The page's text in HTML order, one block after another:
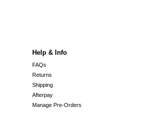
Help & Info
FAQs
Returns
Shipping
Afterpay
Manage Pre-Orders